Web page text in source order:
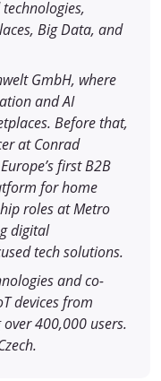
Big Data, and
GmbH, where
and AI
Before that,
at Conrad
first B2B
for home
roles at Metro
digital
tech solutions.
and co-
devices from
400,000 users.